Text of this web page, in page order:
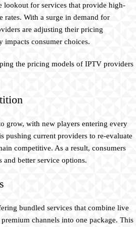
lookout for services that provide high-
rates. With a surge in demand for
are adjusting their pricing
impacts consumer choices.
the pricing models of IPTV providers
grow, with new players entering every
pushing current providers to re-evaluate
competitive. As a result, consumers
better service options.
bundled services that combine live
channels into one package. This